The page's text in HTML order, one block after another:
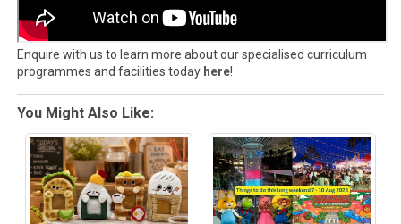
Enquire with us to learn more about our specialised curriculum
programmes and facilities today here!
You Might Also Like: